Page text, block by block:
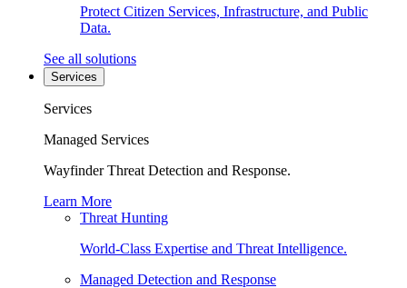
Protect Citizen Services, Infrastructure, and Public
Data.
See all solutions
Services
Services
Managed Services
Wayfinder Threat Detection and Response.
Learn More
Threat Hunting
World-Class Expertise and Threat Intelligence.
Managed Detection and Response